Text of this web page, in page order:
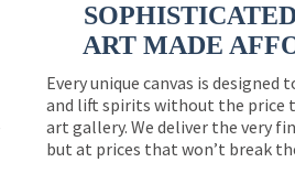
ART MADE
Every unique canvas is designed
and lift spirits without the price
art gallery. We deliver the very
but at prices that won’t break